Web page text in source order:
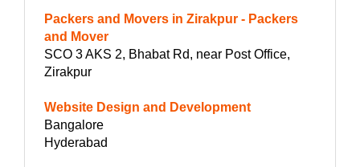
Packers and Movers in Zirakpur - Packers
and Mover
SCO 3 AKS 2, Bhabat Rd, near Post Office,
Zirakpur
Website Design and Development
Bangalore
Hyderabad